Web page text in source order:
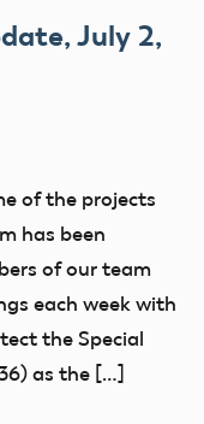
July 2,
of the projects
has been
of our team
each week with
the Special
as the […]